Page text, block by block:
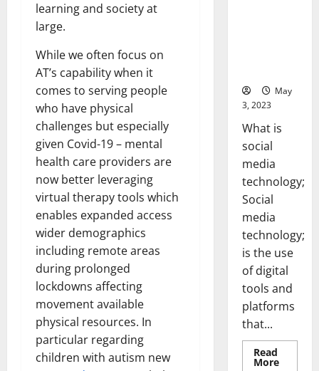
learning and society at
large.
While we often focus on
AT’s capability when it
comes to serving people
who have physical
challenges but especially
given Covid-19 – mental
health care providers are
now better leveraging
virtual therapy tools which
enables expanded access
wider demographics
including remote areas
during prolonged
lockdowns affecting
movement available
physical resources. In
particular regarding
children with autism new
May
3, 2023
What is
social
media
technology;
Social
media
technology;
is the use
of digital
tools and
platforms
that...
Read
MoreRead